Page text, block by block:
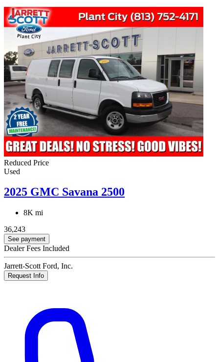
Reduced Price
Used
2025 GMC Savana 2500
8K mi
36,243
See payment
Dealer Fees Included
Jarrett-Scott Ford, Inc.
Request Info